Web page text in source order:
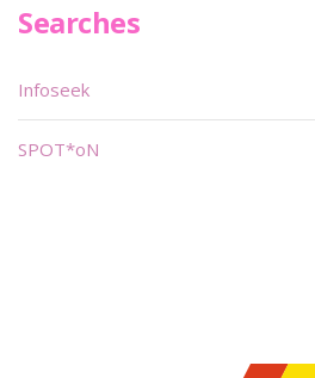
Searches
Infoseek
SPOT*oN